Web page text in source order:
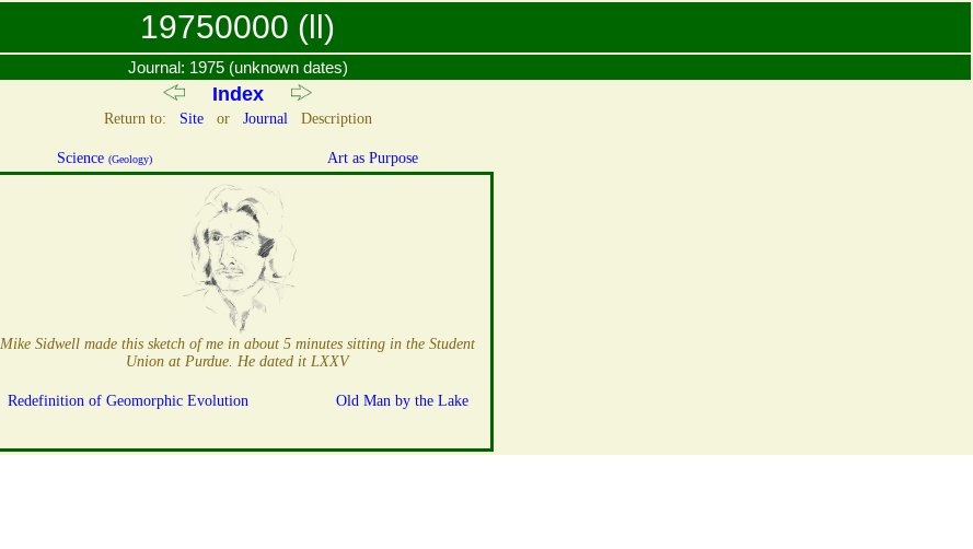
19750000 (ll)
Journal: 1975 (unknown dates)
Index
Return to: Siteor JournalDescription
Science (Geology) Art as Purpose
Mike Sidwell made this sketch of me in about 5 minutes sitting in the Student
Union at Purdue. He dated it LXXV
Redefinition of Geomorphic Evolution Old Man by the Lake